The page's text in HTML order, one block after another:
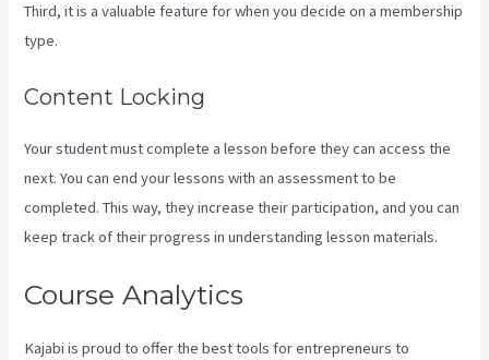
Third, it is a valuable feature for when you decide on a membership
type.
Content Locking
Your student must complete a lesson before they can access the
next. You can end your lessons with an assessment to be
completed. This way, they increase their participation, and you can
keep track of their progress in understanding lesson materials.
Course Analytics
Kajabi is proud to offer the best tools for entrepreneurs to